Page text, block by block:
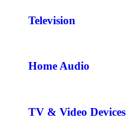
Television
Home Audio
TV & Video Devices